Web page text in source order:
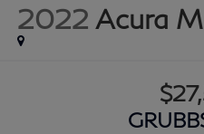
2022 Acura